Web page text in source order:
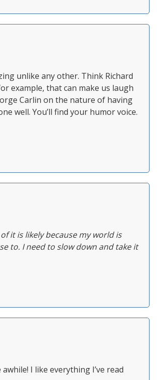
unlike any other. Think Richard
example, that can make us laugh
Carlin on the nature of having
well. You’ll find your humor voice.
it is likely because my world is
to. I need to slow down and take it
I like everything I’ve read